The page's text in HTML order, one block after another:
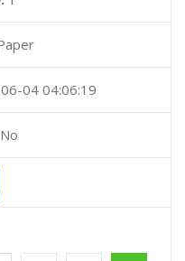
04 04:06:19